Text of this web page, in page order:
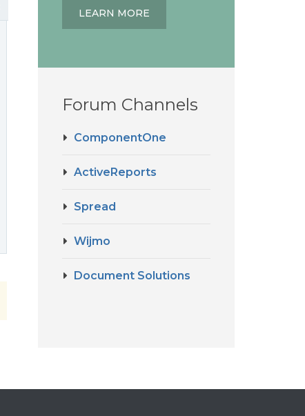
LEARN MORE
Forum Channels
ComponentOne
ActiveReports
Spread
Wijmo
Document Solutions